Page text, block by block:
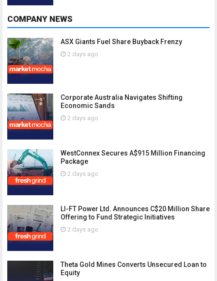
COMPANY NEWS
ASX Giants Fuel Share Buyback Frenzy
2 days ago
Corporate Australia Navigates Shifting
Economic Sands
2 days ago
WestConnex Secures A$915 Million Financing
Package
2 days ago
LI-FT Power Ltd. Announces C$20 Million Share
Offering to Fund Strategic Initiatives
2 days ago
Theta Gold Mines Converts Unsecured Loan to
Equity